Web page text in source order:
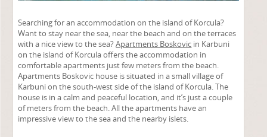
Searching for an accommodation on the island of Korcula?
Want to stay near the sea, near the beach and on the terraces
with a nice view to the sea?Apartments Boskovic in Karbuni
on the island of Korcula offers the accommodation in
comfortable apartments just few meters from the beach.
Apartments Boskovic house is situated in a small village of
Karbuni on the south-west side of the island of Korcula. The
house is in a calm and peaceful location, and it’s just a couple
of meters from the beach. All the apartments have an
impressive view to the sea and the nearby islets.